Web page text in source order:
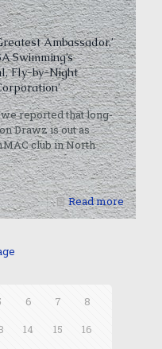
Ambassador,’
Swimming’s
Fly-by-Night
reported that long-
Drawz is out as
club in North
Read more
6 7
8
14 15
16